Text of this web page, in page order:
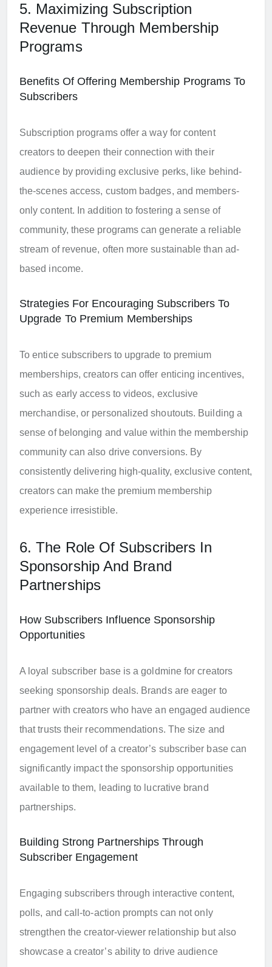
5. Maximizing Subscription
Revenue Through Membership
Programs
Benefits Of Offering Membership Programs To
Subscribers
Subscription programs offer a way for content
creators to deepen their connection with their
audience by providing exclusive perks, like behind-
the-scenes access, custom badges, and members-
only content. In addition to fostering a sense of
community, these programs can generate a reliable
stream of revenue, often more sustainable than ad-
based income.
Strategies For Encouraging Subscribers To
Upgrade To Premium Memberships
To entice subscribers to upgrade to premium
memberships, creators can offer enticing incentives,
such as early access to videos, exclusive
merchandise, or personalized shoutouts. Building a
sense of belonging and value within the membership
community can also drive conversions. By
consistently delivering high-quality, exclusive content,
creators can make the premium membership
experience irresistible.
6. The Role Of Subscribers In
Sponsorship And Brand
Partnerships
How Subscribers Influence Sponsorship
Opportunities
A loyal subscriber base is a goldmine for creators
seeking sponsorship deals. Brands are eager to
partner with creators who have an engaged audience
that trusts their recommendations. The size and
engagement level of a creator’s subscriber base can
significantly impact the sponsorship opportunities
available to them, leading to lucrative brand
partnerships.
Building Strong Partnerships Through
Subscriber Engagement
Engaging subscribers through interactive content,
polls, and call-to-action prompts can not only
strengthen the creator-viewer relationship but also
showcase a creator’s ability to drive audience